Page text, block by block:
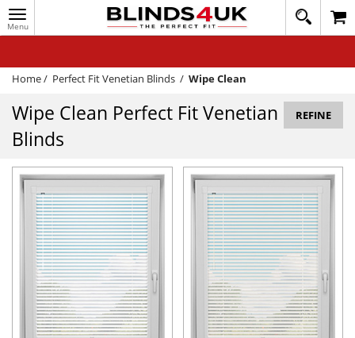
Toggle
navigation
020
1648
WINDOW BLINDS
TRACK MY ORDER
MEASURING
HELP
QUICK QUOTE
Home/ Perfect Fit Venetian Blinds / Wipe Clean
Wipe Clean Perfect Fit Venetian
Blinds
REFINE